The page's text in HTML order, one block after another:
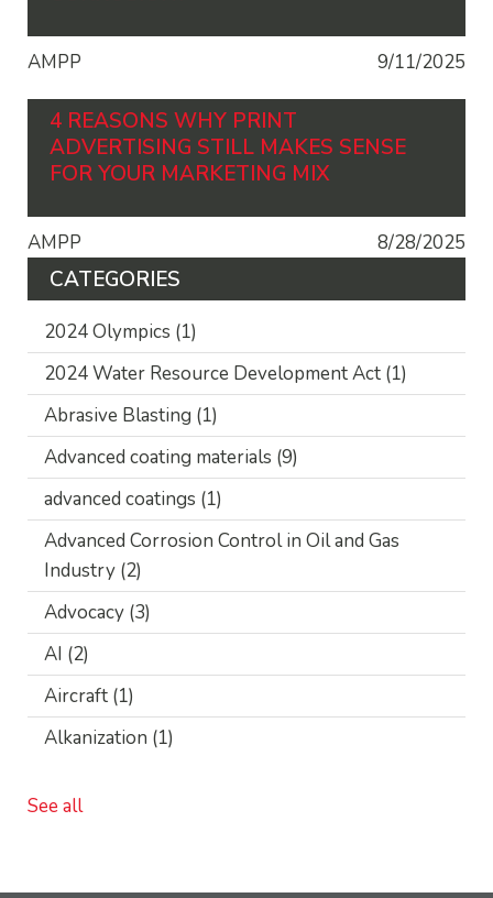
AMPP 9/11/2025
4 REASONS WHY PRINT
ADVERTISING STILL MAKES SENSE
FOR YOUR MARKETING MIX
AMPP 8/28/2025
CATEGORIES
2024 Olympics (1)
2024 Water Resource Development Act (1)
Abrasive Blasting (1)
Advanced coating materials (9)
advanced coatings (1)
Advanced Corrosion Control in Oil and Gas
Industry (2)
Advocacy (3)
AI (2)
Aircraft (1)
Alkanization (1)
See all